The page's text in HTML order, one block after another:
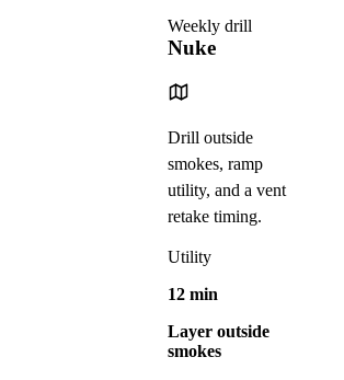
Weekly drill
Nuke
Drill outside
smokes, ramp
utility, and a vent
retake timing.
Utility
12 min
Layer outside
smokes